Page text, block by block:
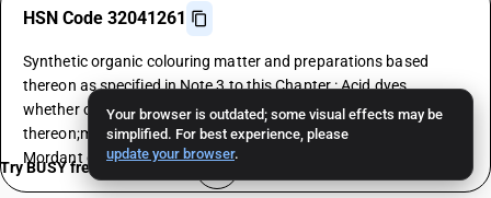
Your browser is outdated; some visual effects may be
simplified. For best experience, please
update your browser.
HSN Code 32041261
Synthetic organic colouring matter and preparations based
thereon as specified in Note 3 to this Chapter : Acid dyes,
whether or not premetallised,and preparations based
thereon;mordant dyes and preparations based thereon :
Mordant dyes : Yellows
Try BUSY free for 15 days